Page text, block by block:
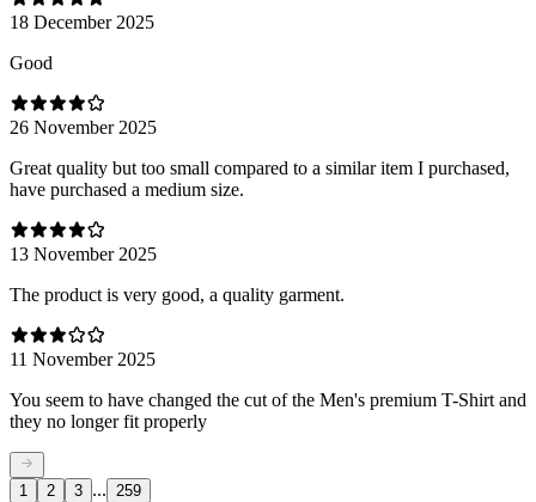
18 December 2025
Good
26 November 2025
Great quality but too small compared to a similar item I purchased,
have purchased a medium size.
13 November 2025
The product is very good, a quality garment.
11 November 2025
You seem to have changed the cut of the Men's premium T-Shirt and
they no longer fit properly
1 2 3 ... 259